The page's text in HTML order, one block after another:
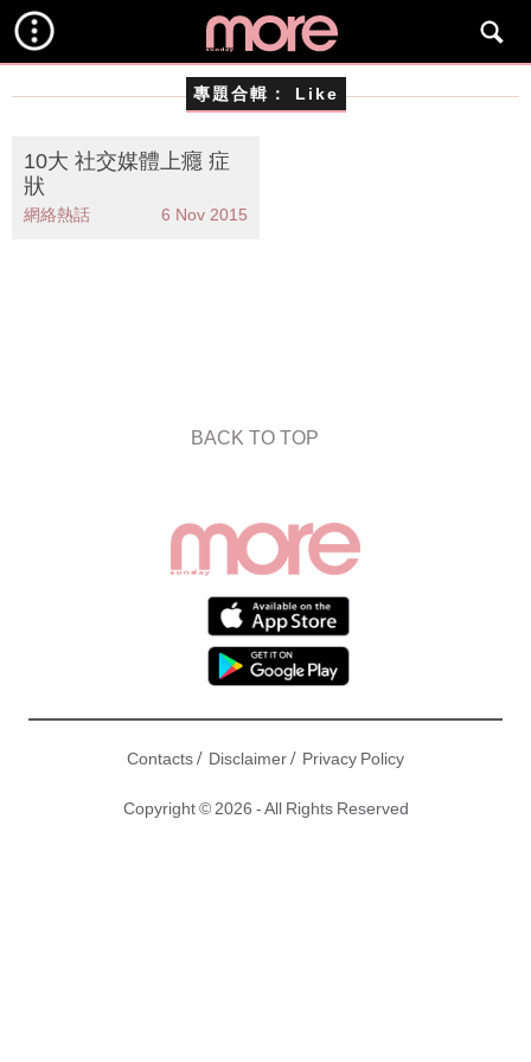
專題合輯： Like
10大 社交媒體上癮 症
狀
網絡熱話 6 Nov 2015
BACK TO TOP
Contacts/ Disclaimer/ Privacy Policy
Copyright © 2026 - All Rights Reserved